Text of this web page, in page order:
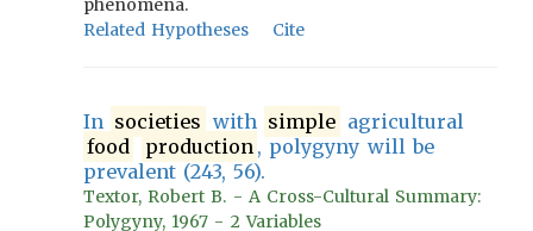
phenomena.
Related Hypotheses
Cite
In societies with simple agricultural
food
production , polygyny will be
prevalent (243, 56).
Textor, Robert B. - A Cross-Cultural Summary:
Polygyny, 1967 - 2 Variables